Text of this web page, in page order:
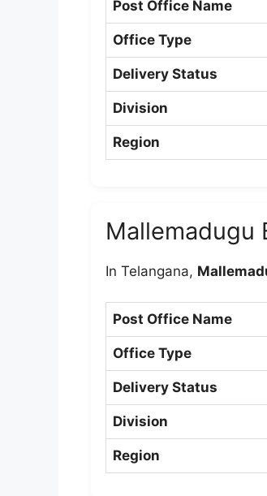
Post Office Name
Office Type
Delivery Status
Division
Region
Mallemadugu
In Telangana,
Post Office Name
Office Type
Delivery Status
Division
Region